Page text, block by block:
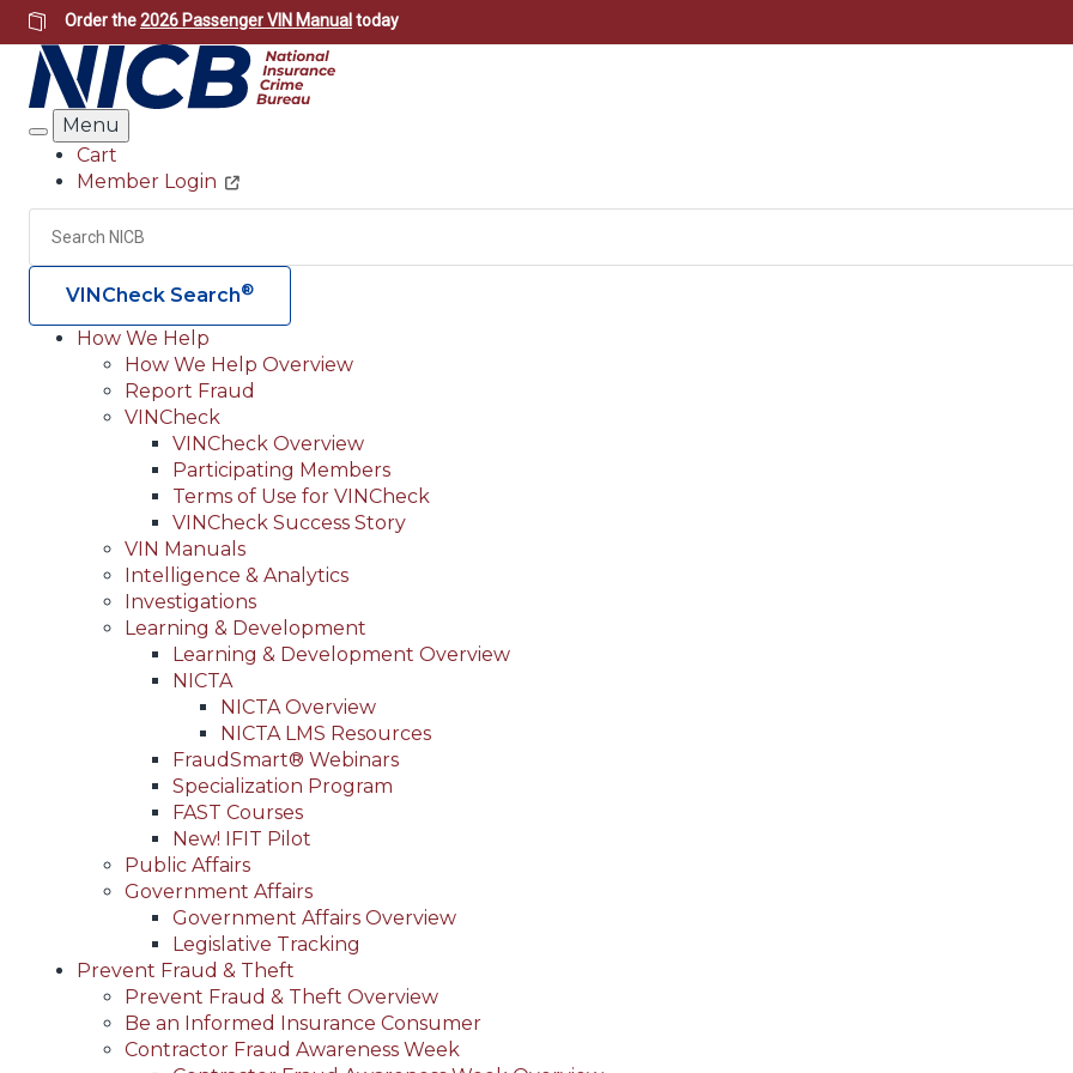
Skip
to
main
content
Order the2026 Passenger VIN Manual today
Search
Menu
Header
Utility
Cart
Member Login
Search
VINCheck Search®
Main
navigation
(Header)
How We Help
How We Help Overview
Report Fraud
VINCheck
VINCheck Overview
Participating Members
Terms of Use for VINCheck
VINCheck Success Story
VIN Manuals
Intelligence & Analytics
Investigations
Learning & Development
Learning & Development Overview
NICTA
NICTA Overview
NICTA LMS Resources
FraudSmart® Webinars
Specialization Program
FAST Courses
New! IFIT Pilot
Public Affairs
Government Affairs
Government Affairs Overview
Legislative Tracking
Prevent Fraud & Theft
Prevent Fraud & Theft Overview
Be an Informed Insurance Consumer
Contractor Fraud Awareness Week